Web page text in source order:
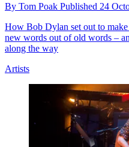
By Tom Poak Published 24
How Bob Dylan set out to
new words out of old words –
along the way
Artists